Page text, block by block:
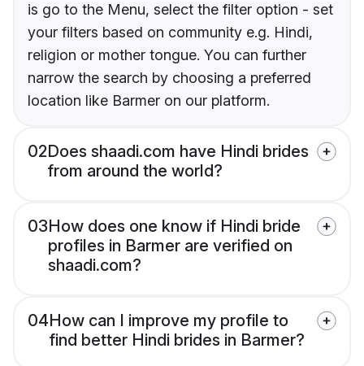
is go to the Menu, select the filter option - set
your filters based on community e.g. Hindi,
religion or mother tongue. You can further
narrow the search by choosing a preferred
location like Barmer on our platform.
02Does shaadi.com have Hindi brides
from around the world?
03How does one know if Hindi bride
profiles in Barmer are verified on
shaadi.com?
04How can I improve my profile to
find better Hindi brides in Barmer?